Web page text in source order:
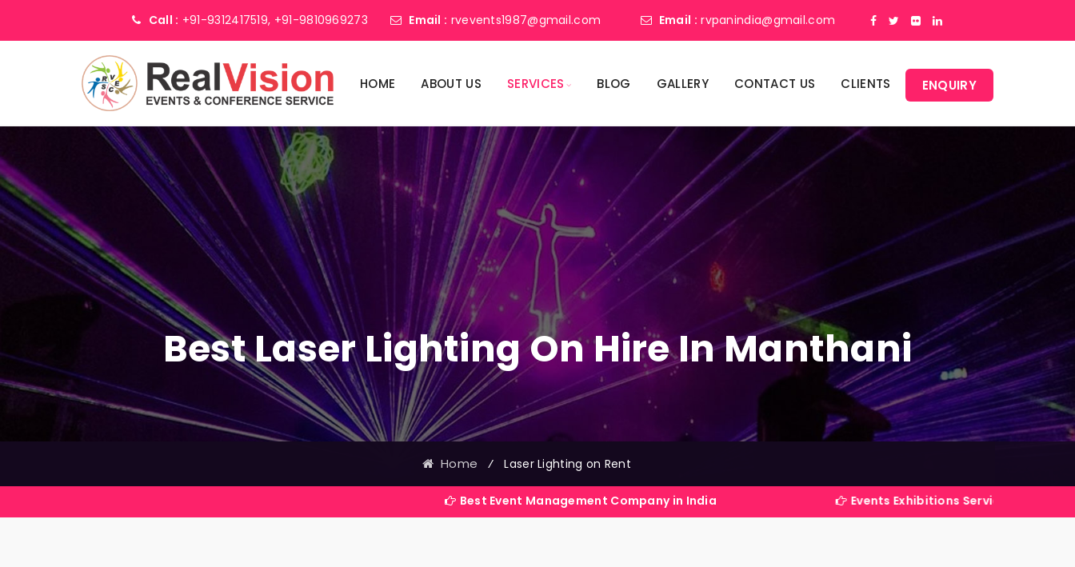
Call : +91-9312417519, +91-9810969273 Email : rvevents1987@gmail.com Email : rvpanindia@gmail.com
HOME ABOUT US SERVICES BLOG GALLERY CONTACT US CLIENTS ENQUIRY
Best Laser Lighting On Hire In Manthani
Home ⁄ Laser Lighting on Rent
Best Event Management Company in India Events Exhibitions Services Company in India